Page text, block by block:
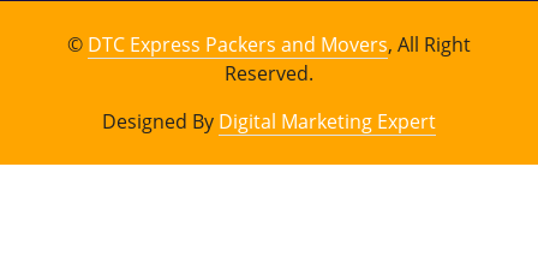
© DTC Express Packers and Movers, All Right
Reserved.
Designed By Digital Marketing Expert